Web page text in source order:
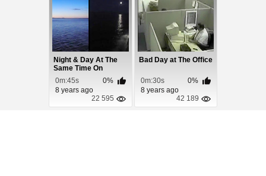
Night & Day At The
Same Time On
Alaska Cruise
0m:45s
0%
8 years ago
22 595
Bad Day at The Office
0m:30s
0%
8 years ago
42 189